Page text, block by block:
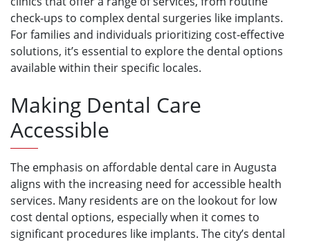
check-ups to complex dental surgeries like implants.
For families and individuals prioritizing cost-effective
solutions, it’s essential to explore the dental options
available within their specific locales.
Making Dental Care
Accessible
The emphasis on affordable dental care in Augusta
aligns with the increasing need for accessible health
services. Many residents are on the lookout for low
cost dental options, especially when it comes to
significant procedures like implants. The city’s dental